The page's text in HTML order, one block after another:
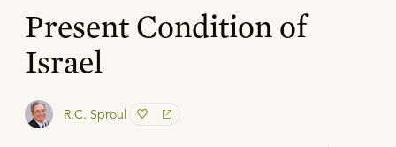
Present Condition of
Israel
R.C. Sproul